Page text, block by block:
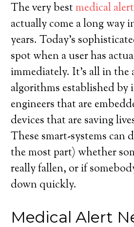
The very bestmedical
actually come a long way
years. Today’s
spot when a user has
immediately. It’s all in the
algorithms established by
engineers that are
devices that are saving
These smart-systems can
the most part) whether
really fallen, or if
down quickly.
Medical Alert